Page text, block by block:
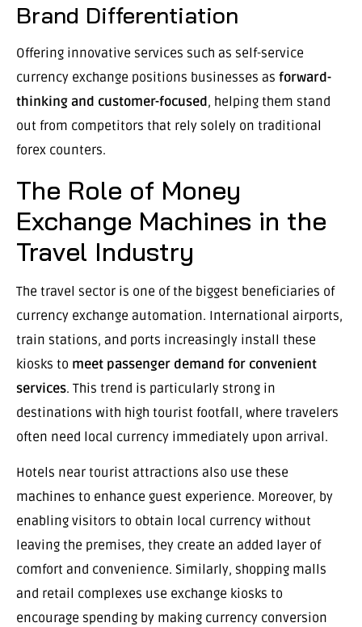
Brand Differentiation
Offering innovative services such as self-service
currency exchange positions businesses as forward-
thinking and customer-focused, helping them stand
out from competitors that rely solely on traditional
forex counters.
The Role of Money
Exchange Machines in the
Travel Industry
The travel sector is one of the biggest beneficiaries of
currency exchange automation. International airports,
train stations, and ports increasingly install these
kiosks to meet passenger demand for convenient
services. This trend is particularly strong in
destinations with high tourist footfall, where travelers
often need local currency immediately upon arrival.
Hotels near tourist attractions also use these
machines to enhance guest experience. Moreover, by
enabling visitors to obtain local currency without
leaving the premises, they create an added layer of
comfort and convenience. Similarly, shopping malls
and retail complexes use exchange kiosks to
encourage spending by making currency conversion